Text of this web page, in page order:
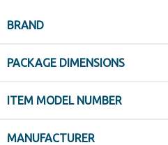
BRAND
PACKAGE DIMENSIONS
ITEM MODEL NUMBER
MANUFACTURER